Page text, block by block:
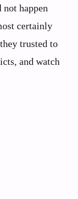
happen
certainly
trusted to
and watch